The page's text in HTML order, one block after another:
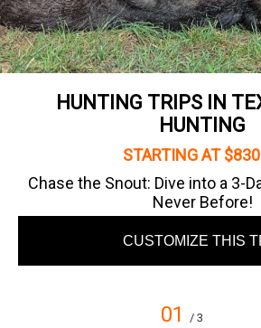
HUNTING TRIPS IN
HUNTING
STARTING AT
Chase the Snout: Dive into a 3-
Never Before!
CUSTOMIZE THIS
01 / 3